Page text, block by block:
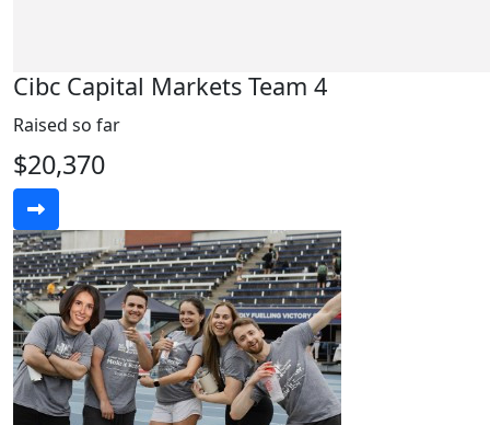
Cibc Capital Markets Team 4
Raised so far
$20,370